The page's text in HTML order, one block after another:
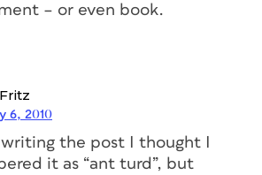
– or even book.
6, 2010
the post I thought I
it as “ant turd”, but